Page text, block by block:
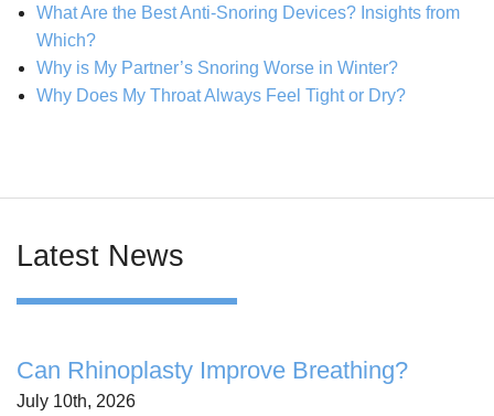
What Are the Best Anti-Snoring Devices? Insights from
Which?
Why is My Partner’s Snoring Worse in Winter?
Why Does My Throat Always Feel Tight or Dry?
Latest News
Can Rhinoplasty Improve Breathing?
July 10th, 2026